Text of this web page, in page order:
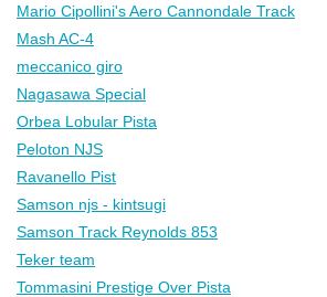
Mario Cipollini's Aero Cannondale Track
Mash AC-4
meccanico giro
Nagasawa Special
Orbea Lobular Pista
Peloton NJS
Ravanello Pist
Samson njs - kintsugi
Samson Track Reynolds 853
Teker team
Tommasini Prestige Over Pista